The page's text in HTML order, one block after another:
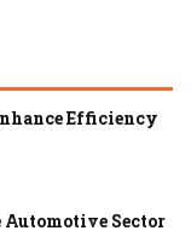
Efficiency
Sector